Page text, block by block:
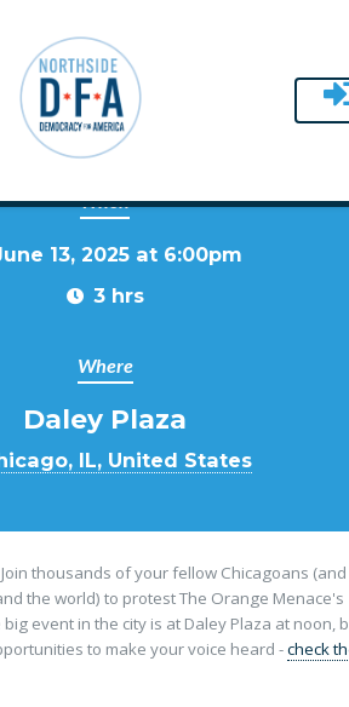
When
13, 2025 at 6:00pm
3 hrs
Where
Daley Plaza
IL, United States
thousands of your fellow Chicagoans (and
the world) to protest The Orange Menace's
event in the city is at Daley Plaza at noon,
to make your voice heard -check